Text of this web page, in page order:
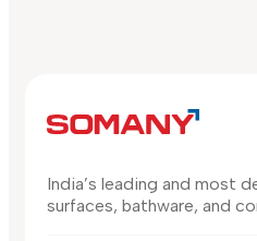
India’s leading and most
surfaces, bathware, and